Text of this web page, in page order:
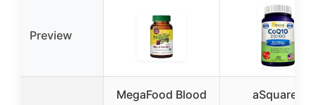
Preview
MegaFood Blood
aSquared